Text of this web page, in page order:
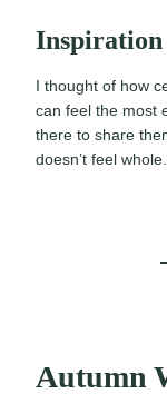
Inspiration
I thought of how
can feel the most
there to share
doesn’t feel whole.
Autumn